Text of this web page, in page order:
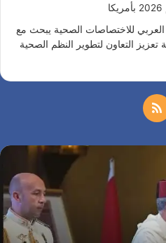
للاختصاصات الصحية يبحث مع
تعزيز التعاون لتطوير النظم الصحية
ا